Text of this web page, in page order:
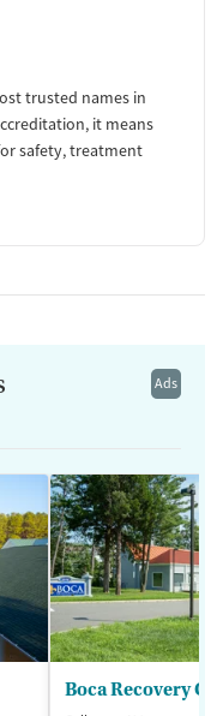
trusted names in
it means
safety, treatment
Ads
Boca Recovery